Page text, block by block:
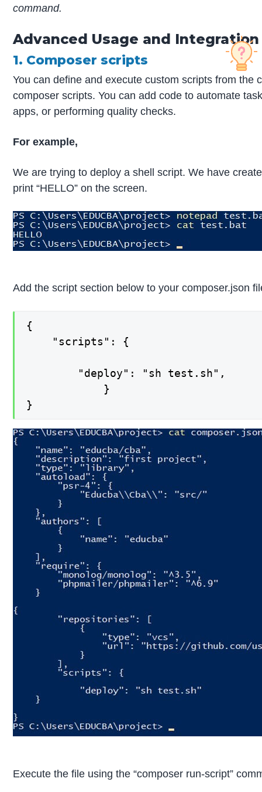
command.
Advanced Usage and Integration
1. Composer scripts
You can define and execute custom scripts from the
composer scripts. You can add code to automate
apps, or performing quality checks.
For example,
We are trying to deploy a shell script. We have
print “HELLO” on the screen.
Add the script section below to your composer.json
{
    "scripts": {
        "deploy": "sh test.sh",
            }
}
Execute the file using the “composer run-script”